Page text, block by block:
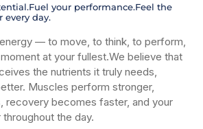
your performance.Feel the
every day.
— to move, to think, to perform,
at your fullest.We believe that
the nutrients it truly needs,
Muscles perform stronger,
recovery becomes faster, and your
the day.